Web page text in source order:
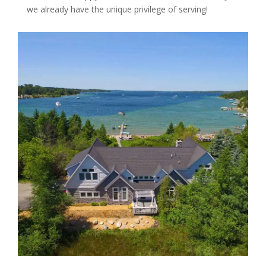
we already have the unique privilege of serving!